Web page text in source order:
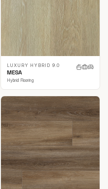
LUXURY HYBRID 9.0
MESA
Hybrid Flooring